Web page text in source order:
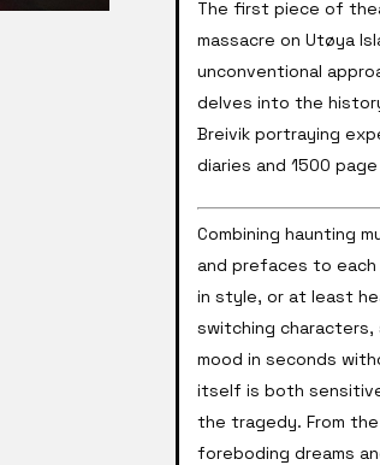
The first piece of
massacre on Utøya
unconventional
delves into the
Breivik portraying
diaries and 1500
Combining haunting
and prefaces to each
in style, or at least
switching
mood in seconds
itself is both
the tragedy. From the
foreboding dreams